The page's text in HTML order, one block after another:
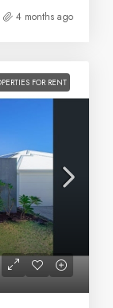
4 months ago
FOR RENT